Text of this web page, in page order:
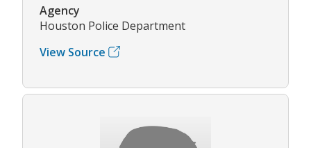
Agency
Houston Police Department
View Source